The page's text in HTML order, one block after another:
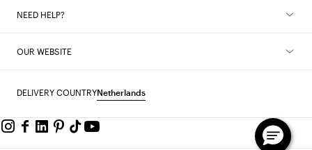
NEED HELP?
OUR WEBSITE
DELIVERY COUNTRYNetherlands